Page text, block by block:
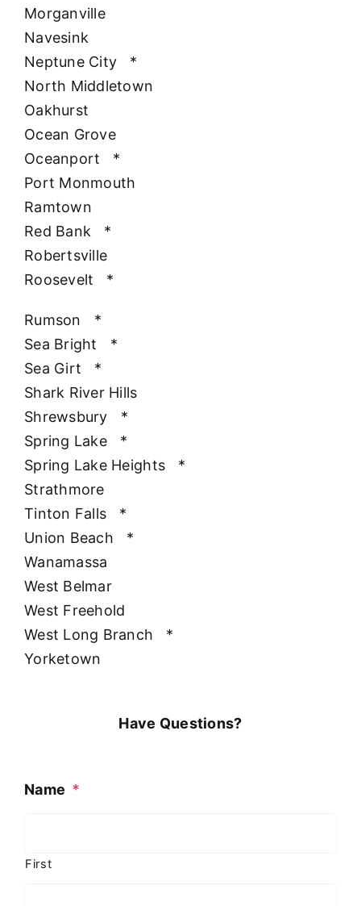
Morganville
Navesink
Neptune City
*
North Middletown
Oakhurst
Ocean Grove
Oceanport
*
Port Monmouth
Ramtown
Red Bank
*
Robertsville
Roosevelt
*
Rumson
*
Sea Bright
*
Sea Girt
*
Shark River Hills
Shrewsbury
*
Spring Lake
*
Spring Lake Heights
*
Strathmore
Tinton Falls
*
Union Beach
*
Wanamassa
West Belmar
West Freehold
West Long Branch
*
Yorketown
Have Questions?
Name *
First